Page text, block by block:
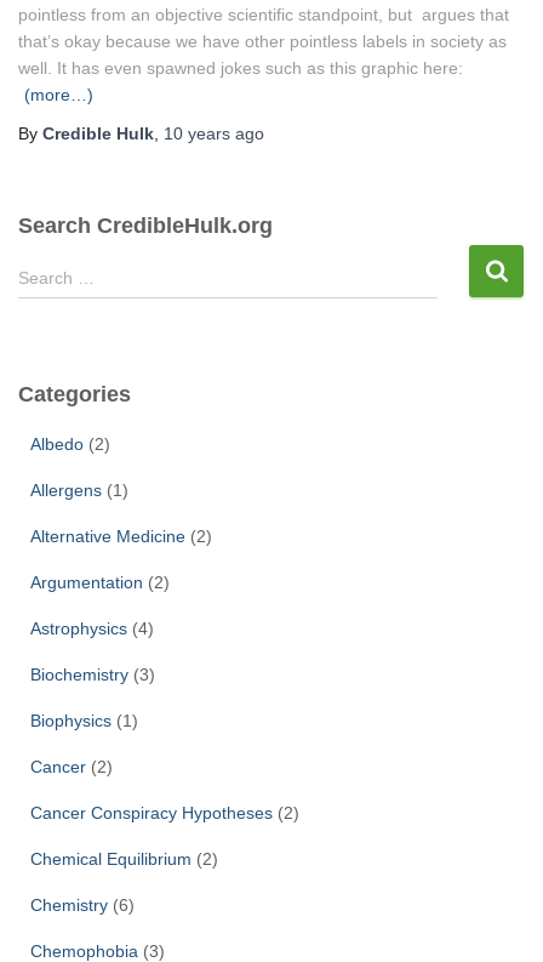
pointless from an objective scientific standpoint, but argues that
that’s okay because we have other pointless labels in society as
well. It has even spawned jokes such as this graphic here:
(more…)
By Credible Hulk 10 years ago
Search CredibleHulk.org
S
e
h
Search …
Categories
Albedo (2)
Allergens (1)
Alternative Medicine (2)
Argumentation (2)
Astrophysics (4)
Biochemistry (3)
Biophysics (1)
Cancer (2)
Cancer Conspiracy Hypotheses (2)
Chemical Equilibrium (2)
Chemistry (6)
Chemophobia (3)